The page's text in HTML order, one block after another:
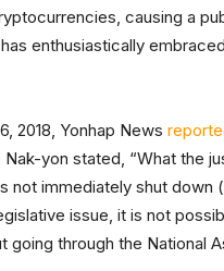
causing a
enthusiastically
2018, Yonhap News
yon stated, “What the
not immediately shut down
issue, it is not
going through the National